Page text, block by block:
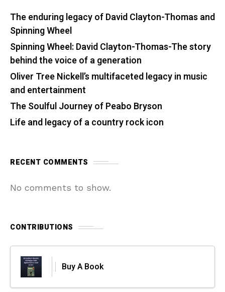
The enduring legacy of David Clayton-Thomas and
Spinning Wheel
Spinning Wheel: David Clayton-Thomas-The story
behind the voice of a generation
Oliver Tree Nickell’s multifaceted legacy in music
and entertainment
The Soulful Journey of Peabo Bryson
Life and legacy of a country rock icon
RECENT COMMENTS
No comments to show.
CONTRIBUTIONS
Buy A Book